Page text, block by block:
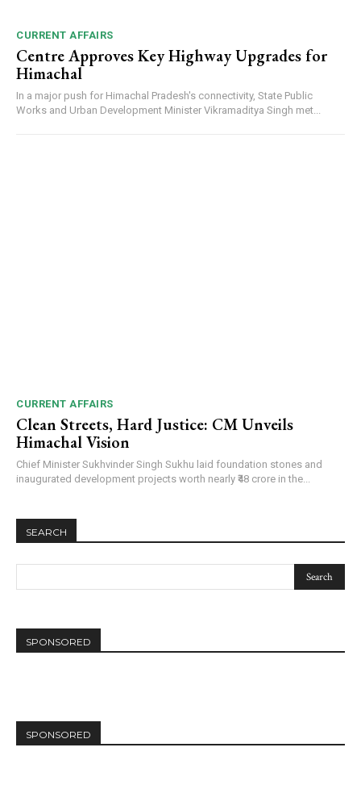
CURRENT AFFAIRS
Centre Approves Key Highway Upgrades for
Himachal
In a major push for Himachal Pradesh's connectivity, State Public
Works and Urban Development Minister Vikramaditya Singh met...
CURRENT AFFAIRS
Clean Streets, Hard Justice: CM Unveils
Himachal Vision
Chief Minister Sukhvinder Singh Sukhu laid foundation stones and
inaugurated development projects worth nearly ₹48 crore in the...
SEARCH
SPONSORED
SPONSORED